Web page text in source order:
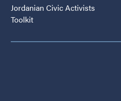
Jordanian Civic Activists
Toolkit